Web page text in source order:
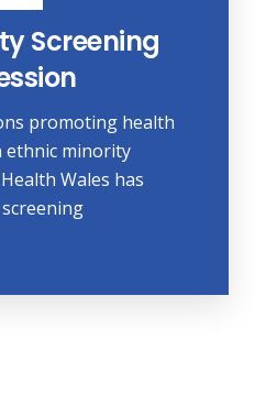
Screening
promoting health
ethnic minority
Wales has